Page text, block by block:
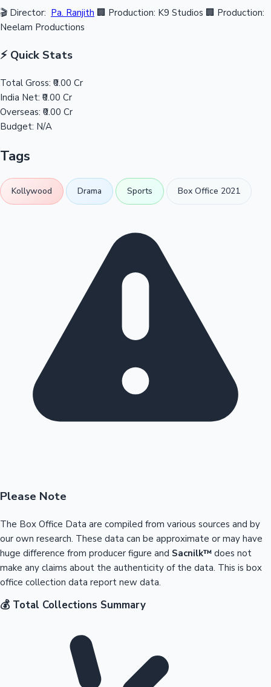
🎬 Director: Pa. Ranjith 🏢 Production: K9 Studios 🏢 Production:
Neelam Productions
⚡ Quick Stats
Total Gross: ₹0.00 Cr
India Net: ₹0.00 Cr
Overseas: ₹0.00 Cr
Budget: N/A
Tags
Kollywood Drama Sports Box Office 2021
Please Note
The Box Office Data are compiled from various sources and by
our own research. These data can be approximate or may have
huge difference from producer figure and Sacnilk™ does not
make any claims about the authenticity of the data. This is box
office collection data report new data.
💰 Total Collections Summary